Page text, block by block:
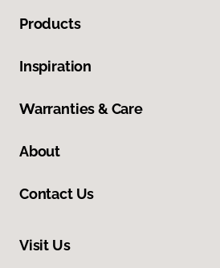
Products
Inspiration
Warranties & Care
About
Contact Us
Visit Us